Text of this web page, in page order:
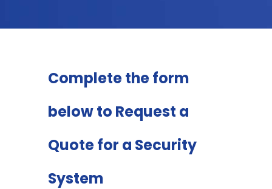
Complete the form
below to Request a
Quote for a Security
System